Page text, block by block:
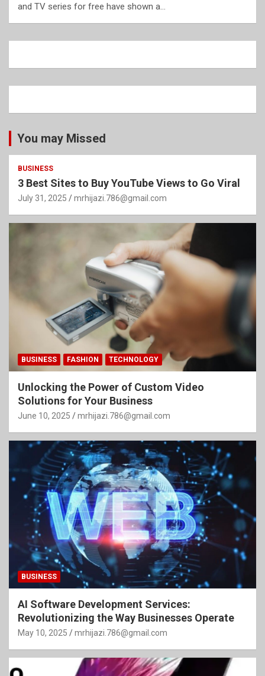
and TV series for free have shown a…
You may Missed
BUSINESS
3 Best Sites to Buy YouTube Views to Go Viral
July 31, 2025 mrhijazi.786@gmail.com
BUSINESS FASHION TECHNOLOGY
Unlocking the Power of Custom Video
Solutions for Your Business
June 10, 2025 mrhijazi.786@gmail.com
BUSINESS
AI Software Development Services:
Revolutionizing the Way Businesses Operate
May 10, 2025 mrhijazi.786@gmail.com